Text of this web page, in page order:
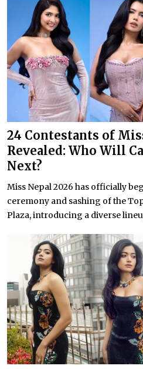
24 Contestants of
Revealed: Who Will
Next?
Miss Nepal 2026 has officially
ceremony and sashing of the
Plaza, introducing a diverse